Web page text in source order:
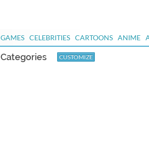
GAMES CELEBRITIES CARTOONS ANIME
Categories CUSTOMIZE